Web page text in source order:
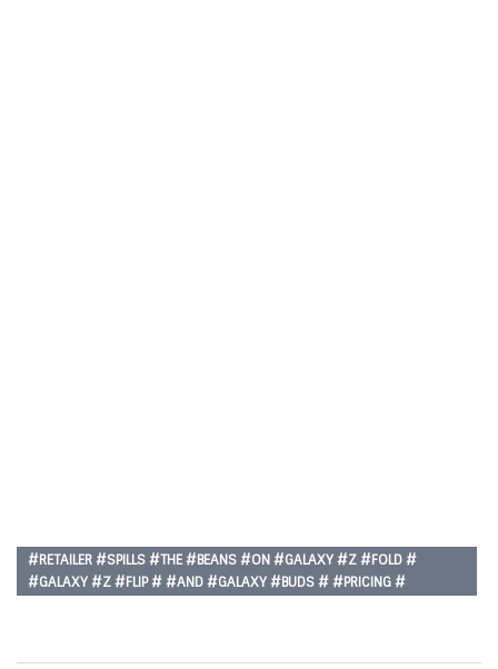
#RETAILER #SPILLS #THE #BEANS #ON #GALAXY #Z #FOLD #
#GALAXY #Z #FLIP # #AND #GALAXY #BUDS # #PRICING #